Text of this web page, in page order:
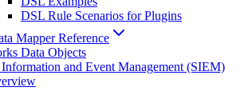
DSL Rule Scenarios for Plugins
Mapper Reference
Data Objects
and Event Management (SIEM)